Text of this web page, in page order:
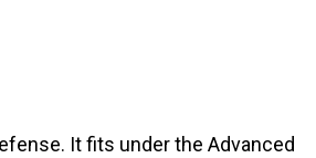
It fits under the Advanced